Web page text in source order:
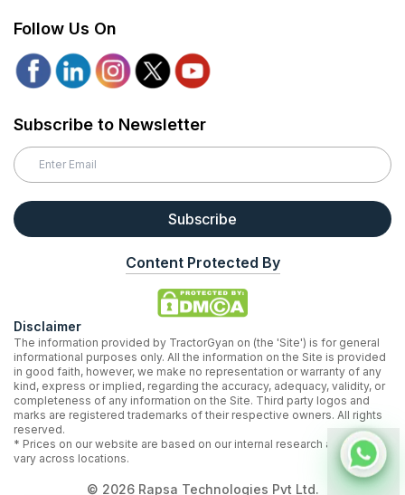
Follow Us On
Subscribe to Newsletter
Subscribe
Content Protected By
Disclaimer
The information provided by TractorGyan on (the 'Site') is for general
informational purposes only. All the information on the Site is provided
in good faith, however, we make no representation or warranty of any
kind, express or implied, regarding the accuracy, adequacy, validity, or
completeness of any information on the Site. Third party logos and
marks are registered trademarks of their respective owners. All rights
reserved.
* Prices on our website are based on our internal research and may
vary across locations.
© 2026Rapsa Technologies Pvt Ltd.